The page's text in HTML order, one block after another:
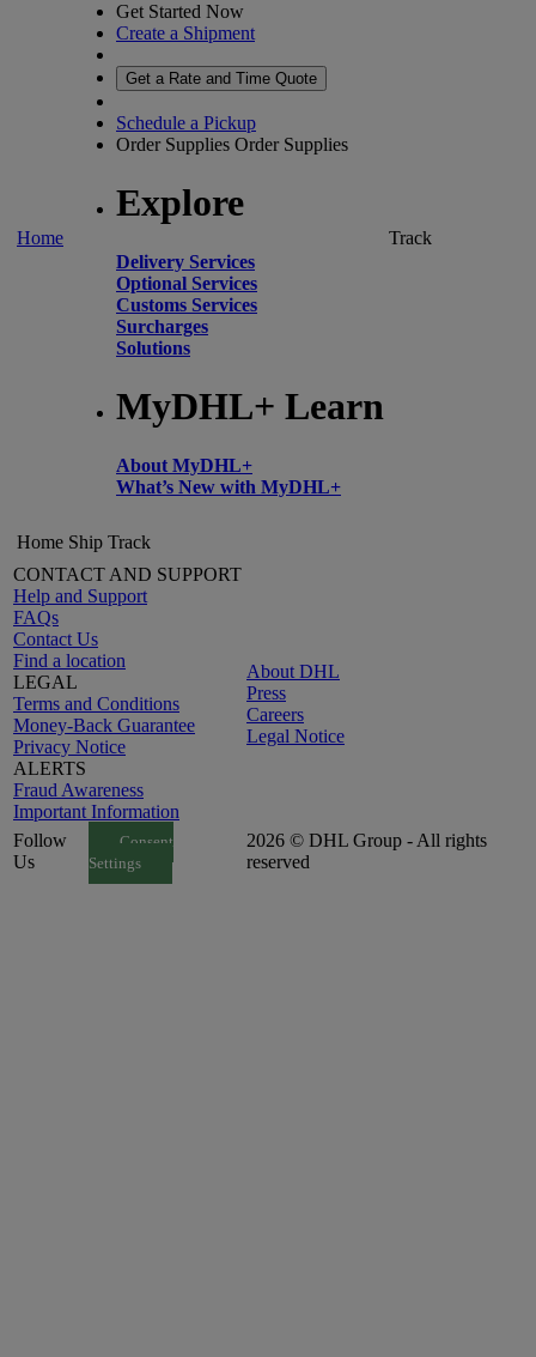
Home
Get Started Now
Create a Shipment
Get a Rate and Time Quote
Schedule a Pickup
Order Supplies Order Supplies
Explore
Delivery Services
Optional Services
Customs Services
Surcharges
Solutions
MyDHL+ Learn
About MyDHL+
What’s New with MyDHL+
Track
Home Ship Track
CONTACT AND SUPPORT
Help and Support
FAQs
Contact Us
Find a location
LEGAL
Terms and Conditions
Money-Back Guarantee
Privacy Notice
ALERTS
Fraud Awareness
Important Information
About DHL
Press
Careers
Legal Notice
Follow
Us
Consent
Settings
2026 © DHL Group - All rights
reserved